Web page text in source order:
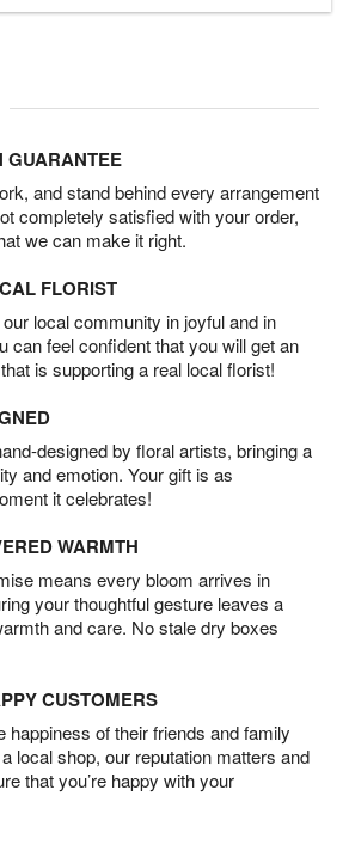
GUARANTEE
and stand behind every arrangement
completely satisfied with your order,
we can make it right.
FLORIST
local community in joyful and in
can feel confident that you will get an
is supporting a real local florist!
designed by floral artists, bringing a
and emotion. Your gift is as
it celebrates!
WARMTH
means every bloom arrives in
your thoughtful gesture leaves a
and care. No stale dry boxes
CUSTOMERS
happiness of their friends and family
local shop, our reputation matters and
that you’re happy with your